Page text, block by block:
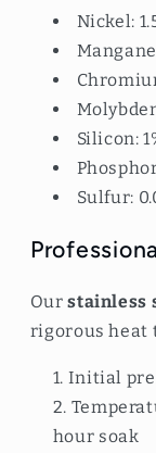
Nickel:
Silicon:
Sulfur:
Ourstainless
rigorous heat
Initial
hour soak